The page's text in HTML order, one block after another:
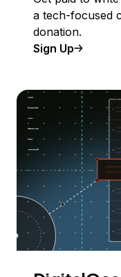
a tech-focused
donation.
Sign Up